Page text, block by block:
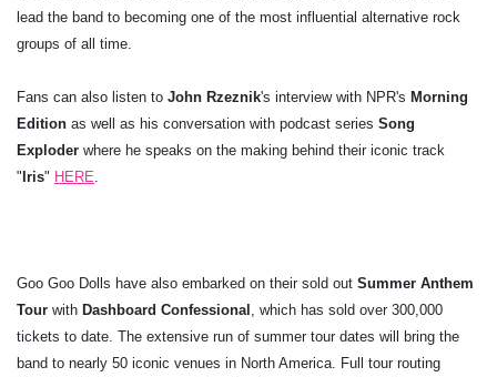
lead the band to becoming one of the most influential alternative rock
groups of all time.
Fans can also listen to John Rzeznik's interview with NPR's Morning
Edition as well as his conversation with podcast series Song
Exploder where he speaks on the making behind their iconic track
"Iris" HERE
Goo Goo Dolls have also embarked on their sold out Summer Anthem
Tour with Dashboard Confessional , which has sold over 300,000
tickets to date. The extensive run of summer tour dates will bring the
band to nearly 50 iconic venues in North America. Full tour routing